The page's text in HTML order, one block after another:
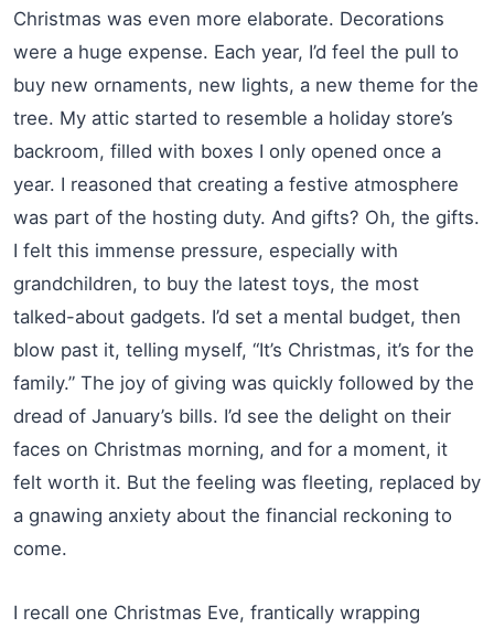
Christmas was even more elaborate. Decorations
were a huge expense. Each year, I’d feel the pull to
buy new ornaments, new lights, a new theme for the
tree. My attic started to resemble a holiday store’s
backroom, filled with boxes I only opened once a
year. I reasoned that creating a festive atmosphere
was part of the hosting duty. And gifts? Oh, the gifts.
I felt this immense pressure, especially with
grandchildren, to buy the latest toys, the most
talked-about gadgets. I’d set a mental budget, then
blow past it, telling myself, “It’s Christmas, it’s for the
family.” The joy of giving was quickly followed by the
dread of January’s bills. I’d see the delight on their
faces on Christmas morning, and for a moment, it
felt worth it. But the feeling was fleeting, replaced by
a gnawing anxiety about the financial reckoning to
come.
I recall one Christmas Eve, frantically wrapping